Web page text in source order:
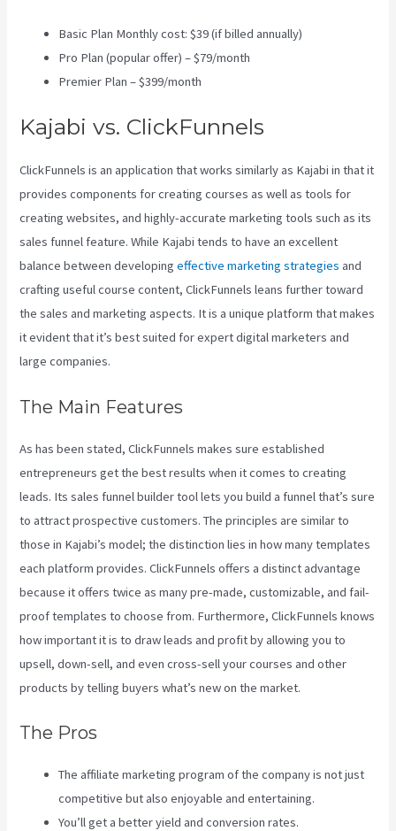
Basic Plan Monthly cost: $39 (if billed annually)
Pro Plan (popular offer) – $79/month
Premier Plan – $399/month
Kajabi vs. ClickFunnels
ClickFunnels is an application that works similarly as Kajabi in that it
provides components for creating courses as well as tools for
creating websites, and highly-accurate marketing tools such as its
sales funnel feature. While Kajabi tends to have an excellent
balance between developingeffective marketing strategies and
crafting useful course content, ClickFunnels leans further toward
the sales and marketing aspects. It is a unique platform that makes
it evident that it’s best suited for expert digital marketers and
large companies.
The Main Features
As has been stated, ClickFunnels makes sure established
entrepreneurs get the best results when it comes to creating
leads. Its sales funnel builder tool lets you build a funnel that’s sure
to attract prospective customers. The principles are similar to
those in Kajabi’s model; the distinction lies in how many templates
each platform provides. ClickFunnels offers a distinct advantage
because it offers twice as many pre-made, customizable, and fail-
proof templates to choose from. Furthermore, ClickFunnels knows
how important it is to draw leads and profit by allowing you to
upsell, down-sell, and even cross-sell your courses and other
products by telling buyers what’s new on the market.
The Pros
The affiliate marketing program of the company is not just
competitive but also enjoyable and entertaining.
You’ll get a better yield and conversion rates.